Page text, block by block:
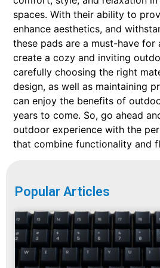
spaces. With their ability to
enhance aesthetics, and
these pads are a must-have for
create a cozy and inviting
carefully choosing the right
design, as well as maintaining
can enjoy the benefits of
years to come. So, go ahead
outdoor experience with the
that combine functionality and
Popular Articles